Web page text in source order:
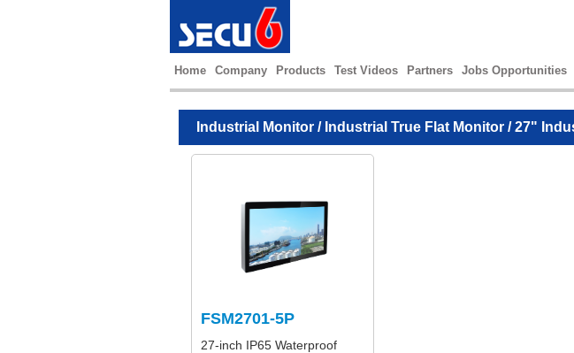
Home Company Products Test Videos Partners Jobs Opportunities
Industrial Monitor / Industrial True Flat Monitor / 27"
FSM2701-5P
27-inch IP65 Waterproof